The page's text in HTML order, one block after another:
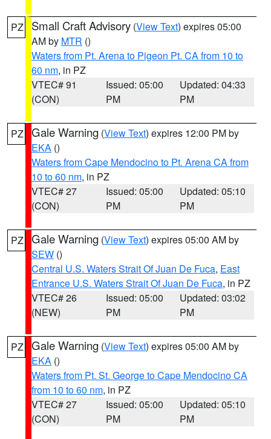
PZ Small Craft Advisory (View Text) expires 05:00
AM by MTR ()
Waters from Pt. Arena to Pigeon Pt. CA from 10 to
60 nm, in PZ
VTEC# 91
(CON)
Issued: 05:00
PM
Updated: 04:33
PM
PZ Gale Warning (View Text) expires 12:00 PM by
EKA ()
Waters from Cape Mendocino to Pt. Arena CA from
10 to 60 nm, in PZ
VTEC# 27
(CON)
Issued: 05:00
PM
Updated: 05:10
PM
PZ Gale Warning (View Text) expires 05:00 AM by
SEW ()
Central U.S. Waters Strait Of Juan De Fuca, East
Entrance U.S. Waters Strait Of Juan De Fuca, in PZ
VTEC# 26
(NEW)
Issued: 05:00
PM
Updated: 03:02
PM
PZ Gale Warning (View Text) expires 05:00 AM by
EKA ()
Waters from Pt. St. George to Cape Mendocino CA
from 10 to 60 nm, in PZ
VTEC# 27
(CON)
Issued: 05:00
PM
Updated: 05:10
PM